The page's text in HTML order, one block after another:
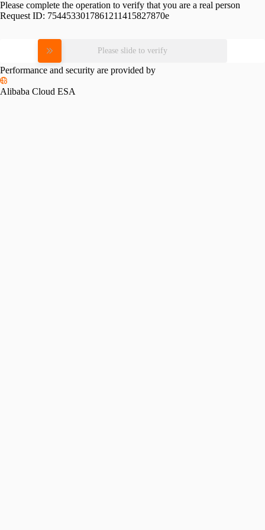
Please complete the operation to verify that you are a real person
Request ID: 7544533017861211415827870e
Please slide to verify
Performance and security are provided by
Alibaba Cloud ESA